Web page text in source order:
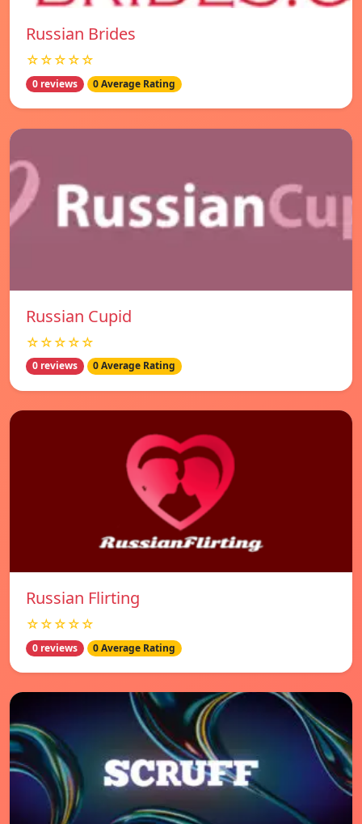
Russian Brides
☆☆☆☆☆
0 reviews 0 Average Rating
Russian Cupid
☆☆☆☆☆
0 reviews 0 Average Rating
Russian Flirting
☆☆☆☆☆
0 reviews 0 Average Rating